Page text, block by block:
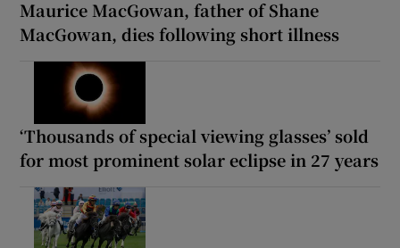
Maurice MacGowan, father of Shane
MacGowan, dies following short illness
‘Thousands of special viewing glasses’ sold
for most prominent solar eclipse in 27 years